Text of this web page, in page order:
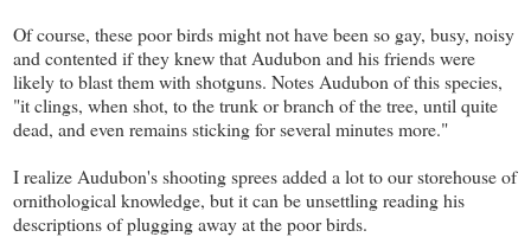
Of course, these poor birds might not have been so gay, busy, noisy
and contented if they knew that Audubon and his friends were
likely to blast them with shotguns. Notes Audubon of this species,
"it clings, when shot, to the trunk or branch of the tree, until quite
dead, and even remains sticking for several minutes more."
I realize Audubon's shooting sprees added a lot to our storehouse of
ornithological knowledge, but it can be unsettling reading his
descriptions of plugging away at the poor birds.